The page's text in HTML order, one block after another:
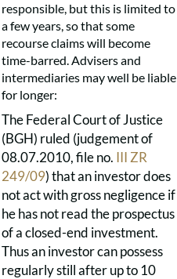
responsible, but this is limited to
a few years, so that some
recourse claims will become
time-barred. Advisers and
intermediaries may well be liable
for longer:
The Federal Court of Justice
(BGH) ruled (judgement of
08.07.2010, file no. III ZR
249/09) that an investor does
not act with gross negligence if
he has not read the prospectus
of a closed-end investment.
Thus an investor can possess
regularly still after up to 10